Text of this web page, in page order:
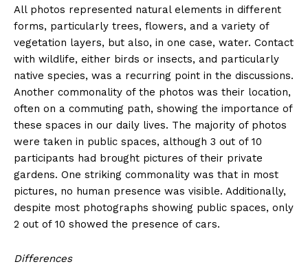
All photos represented natural elements in different
forms, particularly trees, flowers, and a variety of
vegetation layers, but also, in one case, water. Contact
with wildlife, either birds or insects, and particularly
native species, was a recurring point in the discussions.
Another commonality of the photos was their location,
often on a commuting path, showing the importance of
these spaces in our daily lives. The majority of photos
were taken in public spaces, although 3 out of 10
participants had brought pictures of their private
gardens. One striking commonality was that in most
pictures, no human presence was visible. Additionally,
despite most photographs showing public spaces, only
2 out of 10 showed the presence of cars.
Differences